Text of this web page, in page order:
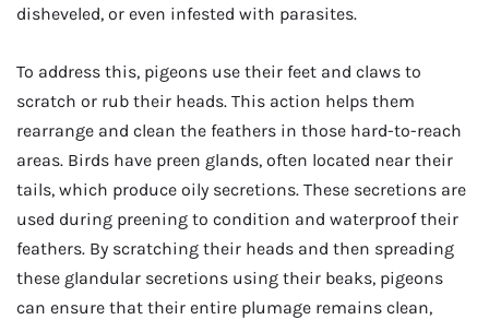
disheveled, or even infested with parasites.
To address this, pigeons use their feet and claws to
scratch or rub their heads. This action helps them
rearrange and clean the feathers in those hard-to-reach
areas. Birds have preen glands, often located near their
tails, which produce oily secretions. These secretions are
used during preening to condition and waterproof their
feathers. By scratching their heads and then spreading
these glandular secretions using their beaks, pigeons
can ensure that their entire plumage remains clean,